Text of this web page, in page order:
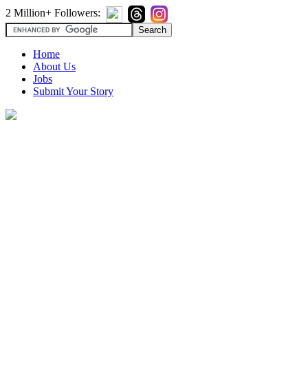
2 Million+ Followers:
Home
About Us
Jobs
Submit Your Story